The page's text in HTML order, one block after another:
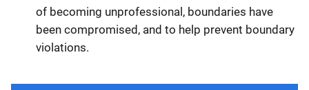
of becoming unprofessional, boundaries have
been compromised, and to help prevent boundary
violations.